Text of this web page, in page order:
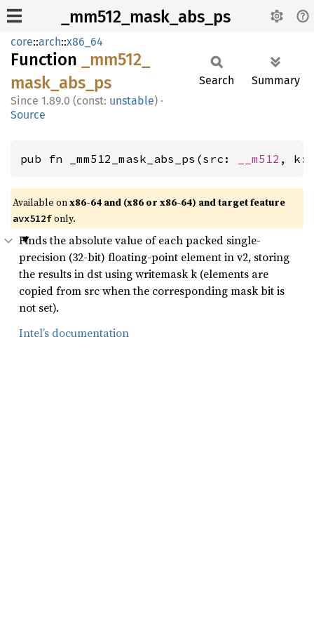
_mm512_mask_abs_ps
core::arch::x86_64
Function
_mm512_
mask_ abs_ ps
1.89.0 (const: unstable) ·
Source
Search Summary
pub fn _mm512_mask_abs_ps(src: __m512 , k:
Available onx86-64 and (x86 or x86-64) and target feature
avx512fonly.
Finds the absolute value of each packed single-
precision (32-bit) floating-point element in v2, storing
the results in dst using writemask k (elements are
copied from src when the corresponding mask bit is
not set).
Intel’s documentation